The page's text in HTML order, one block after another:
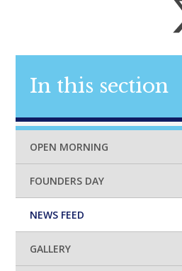
In this section
OPEN MORNING
FOUNDERS DAY
NEWS FEED
GALLERY